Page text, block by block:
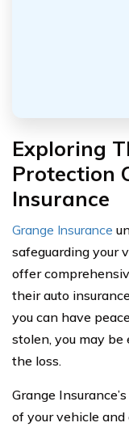
Exploring
Protection
Insurance
Grange Insurance
safeguarding your
offer
their auto
you can have
stolen, you may
the loss.
Grange
of your vehicle